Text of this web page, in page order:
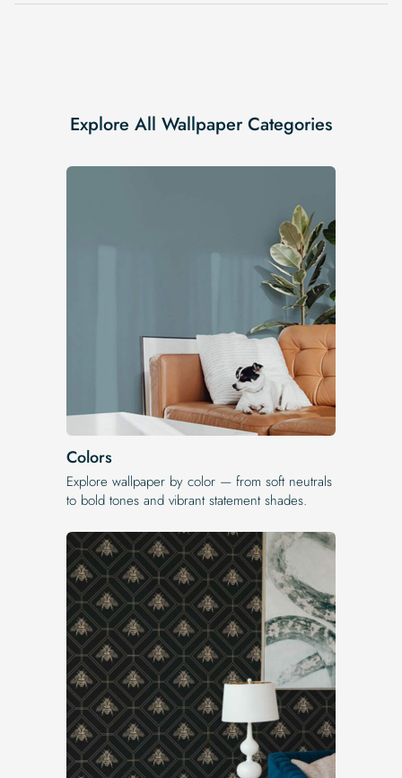
Explore All Wallpaper Categories
Colors
Explore wallpaper by color — from soft neutrals
to bold tones and vibrant statement shades.